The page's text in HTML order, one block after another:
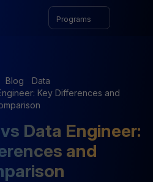
Programs
Blog
Data
Key Differences and
Data Engineer:
and